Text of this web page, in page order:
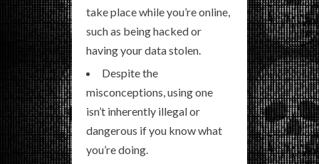
take place while you’re online,
such as being hacked or
having your data stolen.
Despite the
misconceptions, using one
isn’t inherently illegal or
dangerous if you know what
you’re doing.